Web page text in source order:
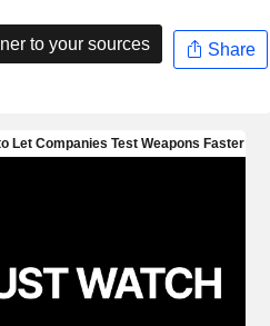
to your sources Share